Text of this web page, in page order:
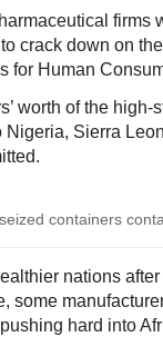
firms
crack down on
for Human
worth of the high-
Sierra
containers
nations
some
hard into